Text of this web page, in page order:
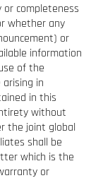
completeness
whether any
or
information
of the
in
in this
without
the joint global
shall be
which is the
or